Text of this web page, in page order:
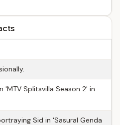
'MTV Splitsvilla Season 2' in
Sid in 'Sasural Genda